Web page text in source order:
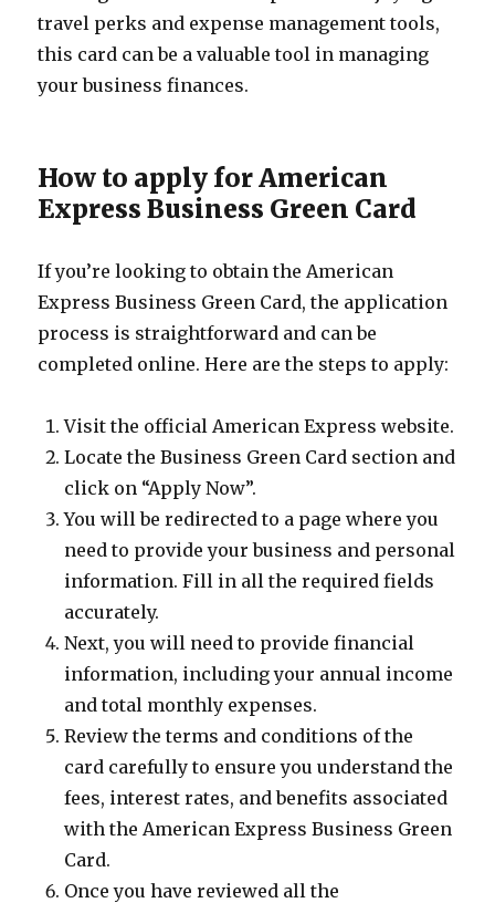
travel perks and expense management tools,
this card can be a valuable tool in managing
your business finances.
How to apply for American
Express Business Green Card
If you’re looking to obtain the American
Express Business Green Card, the application
process is straightforward and can be
completed online. Here are the steps to apply:
Visit the official American Express website.
Locate the Business Green Card section and
click on “Apply Now”.
You will be redirected to a page where you
need to provide your business and personal
information. Fill in all the required fields
accurately.
Next, you will need to provide financial
information, including your annual income
and total monthly expenses.
Review the terms and conditions of the
card carefully to ensure you understand the
fees, interest rates, and benefits associated
with the American Express Business Green
Card.
Once you have reviewed all the